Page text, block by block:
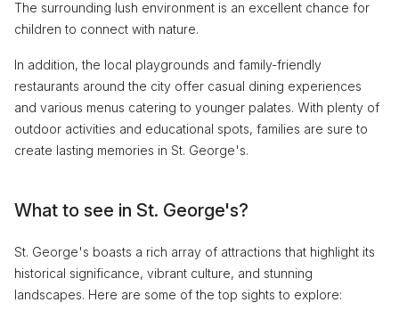
The surrounding lush environment is an excellent chance for
children to connect with nature.
In addition, the local playgrounds and family-friendly
restaurants around the city offer casual dining experiences
and various menus catering to younger palates. With plenty of
outdoor activities and educational spots, families are sure to
create lasting memories in St. George's.
What to see in St. George's?
St. George's boasts a rich array of attractions that highlight its
historical significance, vibrant culture, and stunning
landscapes. Here are some of the top sights to explore: